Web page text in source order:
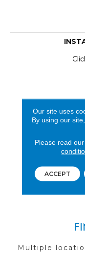
you
Multiple
Our site uses
By using our
Please read our
ACCEPT